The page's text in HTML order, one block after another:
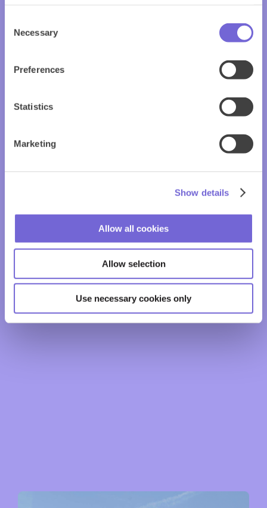
Selection
Necessary
Preferences
Statistics
Marketing
Show details
Allow all cookies
Allow selection
Use necessary cookies only